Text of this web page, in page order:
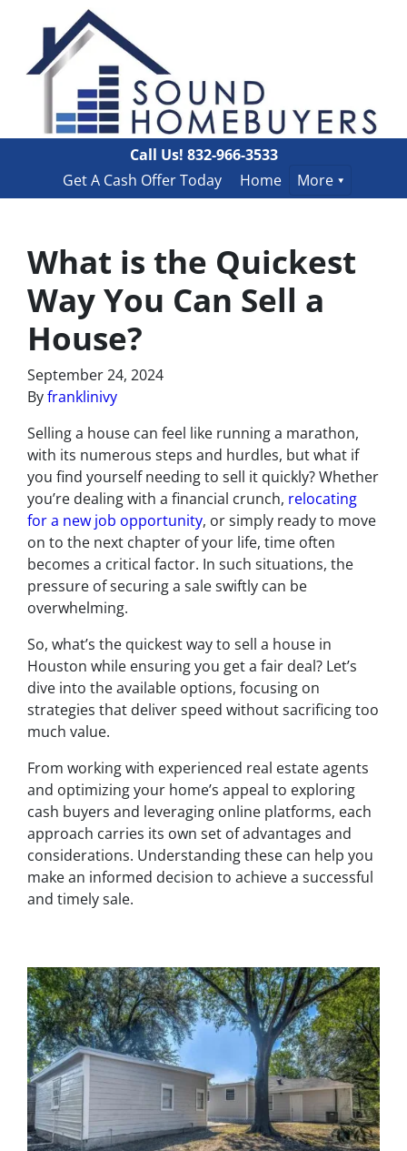
Call Us! 832-966-3533
Get A Cash Offer Today
Home More
What is the Quickest
Way You Can Sell a
House?
September 24, 2024
Byfranklinivy
Selling a house can feel like running a marathon,
with its numerous steps and hurdles, but what if
you find yourself needing to sell it quickly? Whether
you’re dealing with a financial crunch, relocating
for a new job opportunity, or simply ready to move
on to the next chapter of your life, time often
becomes a critical factor. In such situations, the
pressure of securing a sale swiftly can be
overwhelming.
So, what’s the quickest way to sell a house in
Houston while ensuring you get a fair deal? Let’s
dive into the available options, focusing on
strategies that deliver speed without sacrificing too
much value.
From working with experienced real estate agents
and optimizing your home’s appeal to exploring
cash buyers and leveraging online platforms, each
approach carries its own set of advantages and
considerations. Understanding these can help you
make an informed decision to achieve a successful
and timely sale.